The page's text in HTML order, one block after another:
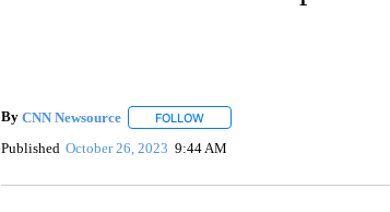
By CNN Newsource FOLLOWFOLLOW "" TO RECEIVE
Published October 26, 2023 9:44 AM